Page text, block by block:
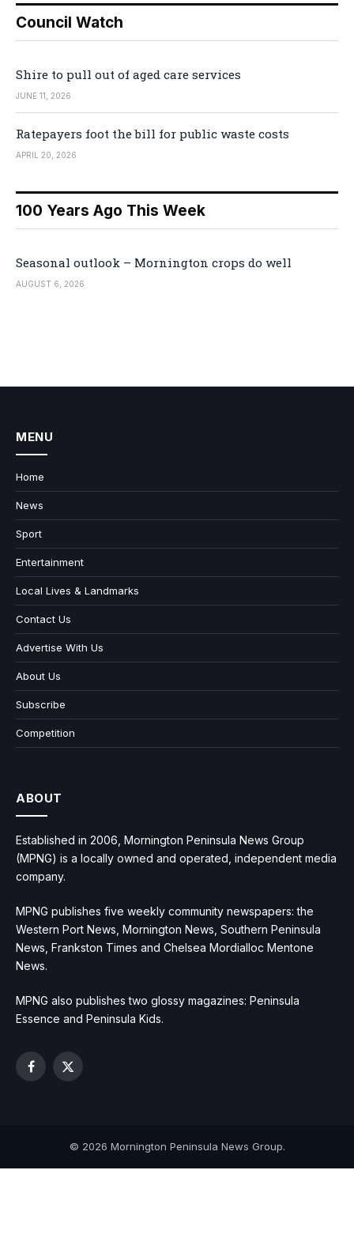
Council Watch
Shire to pull out of aged care services
JUNE 11, 2026
Ratepayers foot the bill for public waste costs
APRIL 20, 2026
100 Years Ago This Week
Seasonal outlook – Mornington crops do well
AUGUST 6, 2026
MENU
Home
News
Sport
Entertainment
Local Lives & Landmarks
Contact Us
Advertise With Us
About Us
Subscribe
Competition
ABOUT
Established in 2006, Mornington Peninsula News Group
(MPNG) is a locally owned and operated, independent media
company.
MPNG publishes five weekly community newspapers: the
Western Port News, Mornington News, Southern Peninsula
News, Frankston Times and Chelsea Mordialloc Mentone
News.
MPNG also publishes two glossy magazines: Peninsula
Essence and Peninsula Kids.
Facebook
X
© 2026 Mornington Peninsula News Group.